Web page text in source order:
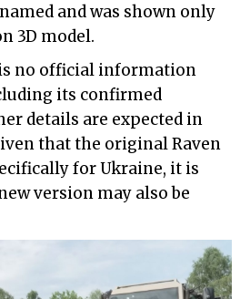
and was shown only
3D model.
no official information
its confirmed
details are expected in
that the original Raven
for Ukraine, it is
version may also be